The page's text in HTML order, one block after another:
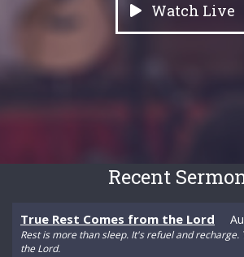
Watch Live
Recent
True Rest Comes from the Lord
Rest is more than sleep. It's refuel and
the Lord.